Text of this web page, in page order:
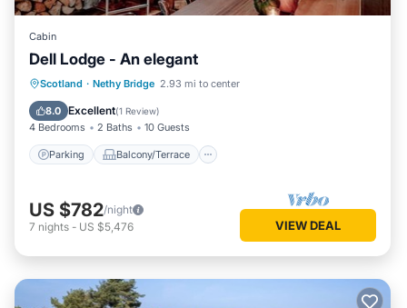
Cabin
Dell Lodge - An elegant
Scotland · Nethy Bridge 2.93 mi to center
8.0 Excellent(1 Review)
4 Bedrooms 2 Baths 10 Guests
Parking Balcony/Terrace
Parking Balcony/Terrace
Internet
US $782/night
7 nights - US $5,476 VIEW DEAL